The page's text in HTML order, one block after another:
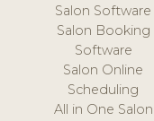
Salon Software
Salon Booking
Software
Salon Online
Scheduling
All in One Salon